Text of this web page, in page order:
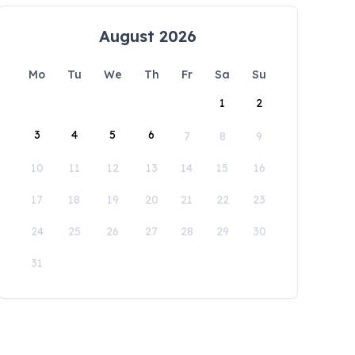
August 2026
Mo Tu We Th Fr Sa
Su
1
2
3 4 5 6 7 8 9
10 11 12 13 14 15 16
17 18 19 20 21 22 23
24 25 26 27 28 29 30
31